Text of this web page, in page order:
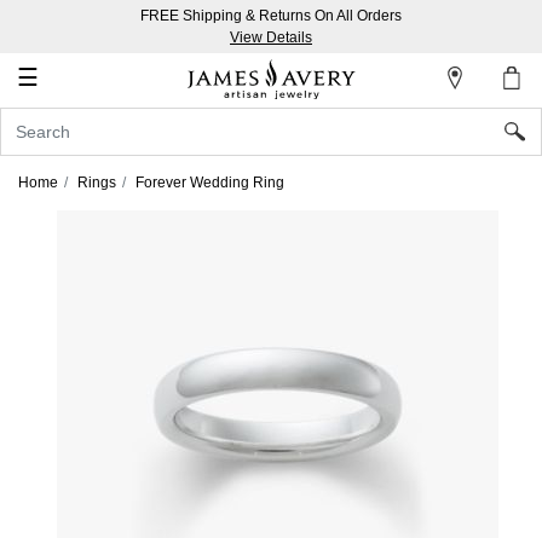
FREE Shipping & Returns On All Orders
View Details
☰
Account
In
Home Rings Forever Wedding Ring